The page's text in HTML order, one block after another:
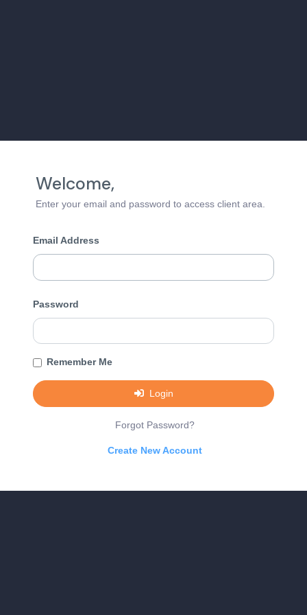
Welcome,
Enter your email and password to access client area.
Email Address
Password
Remember Me
Login
Forgot Password?
Create New Account